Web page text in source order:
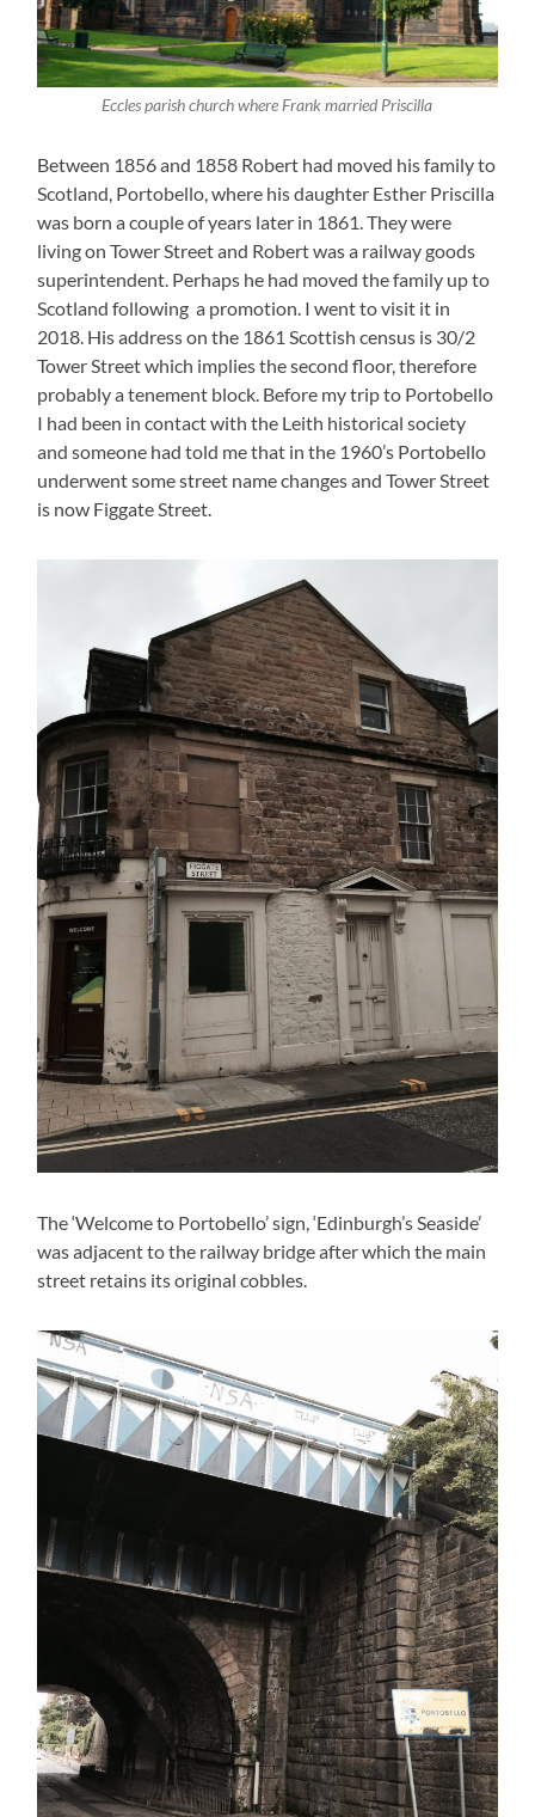
Eccles parish church where Frank married Priscilla
Between 1856 and 1858 Robert had moved his family to
Scotland, Portobello, where his daughter Esther Priscilla
was born a couple of years later in 1861. They were
living on Tower Street and Robert was a railway goods
superintendent. Perhaps he had moved the family up to
Scotland following a promotion. I went to visit it in
2018. His address on the 1861 Scottish census is 30/2
Tower Street which implies the second floor, therefore
probably a tenement block. Before my trip to Portobello
I had been in contact with the Leith historical society
and someone had told me that in the 1960’s Portobello
underwent some street name changes and Tower Street
is now Figgate Street.
The ‘Welcome to Portobello’ sign, ‘Edinburgh’s Seaside’
was adjacent to the railway bridge after which the main
street retains its original cobbles.